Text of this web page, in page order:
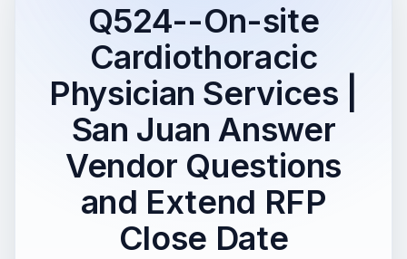
Q524--On-site
Cardiothoracic
Physician Services |
San Juan Answer
Vendor Questions
and Extend RFP
Close Date